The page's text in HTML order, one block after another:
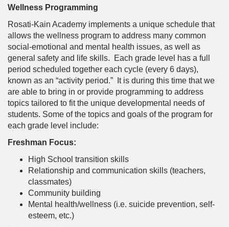
Wellness Programming
Rosati-Kain Academy implements a unique schedule that
allows the wellness program to address many common
social-emotional and mental health issues, as well as
general safety and life skills. Each grade level has a full
period scheduled together each cycle (every 6 days),
known as an “activity period.” It is during this time that we
are able to bring in or provide programming to address
topics tailored to fit the unique developmental needs of
students. Some of the topics and goals of the program for
each grade level include:
Freshman Focus:
High School transition skills
Relationship and communication skills (teachers,
classmates)
Community building
Mental health/wellness (i.e. suicide prevention, self-
esteem, etc.)